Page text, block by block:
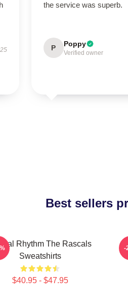
the service was superb.
P Poppy
Verified owner
Best sellers
Rhythm The Rascals
Sweatshirts
$40.95 - $47.95
-